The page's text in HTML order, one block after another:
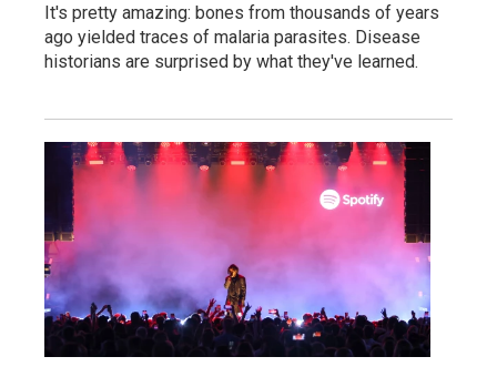
It's pretty amazing: bones from thousands of years
ago yielded traces of malaria parasites. Disease
historians are surprised by what they've learned.